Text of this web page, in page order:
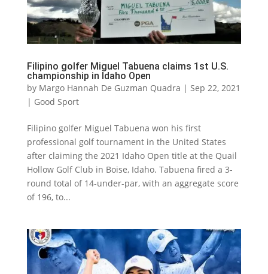
Filipino golfer Miguel Tabuena claims 1st U.S.
championship in Idaho Open
by Margo Hannah De Guzman Quadra | Sep 22, 2021
| Good Sport
Filipino golfer Miguel Tabuena won his first
professional golf tournament in the United States
after claiming the 2021 Idaho Open title at the Quail
Hollow Golf Club in Boise, Idaho. Tabuena fired a 3-
round total of 14-under-par, with an aggregate score
of 196, to...